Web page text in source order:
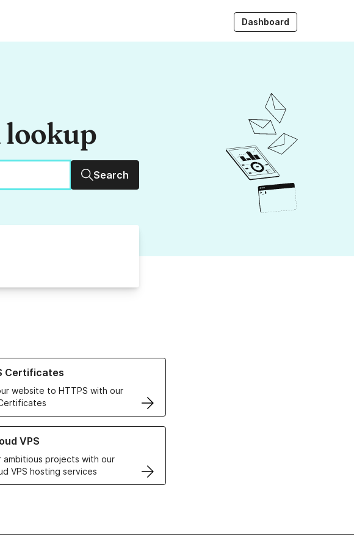
Dashboard
Search
Certificates
website to HTTPS with our
our SSL/TLS Certificates
VPS
ambitious projects with our
VPS hosting services
GandiCloud VPS